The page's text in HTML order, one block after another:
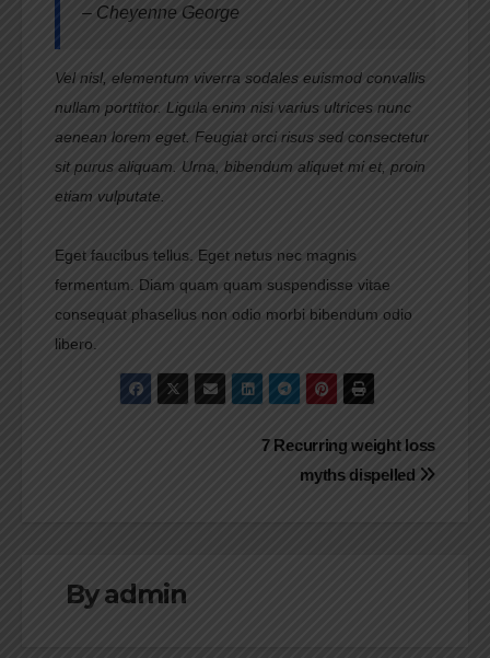
– Cheyenne George
Vel nisl, elementum viverra sodales euismod convallis
nullam porttitor. Ligula enim nisi varius ultrices nunc
aenean lorem eget. Feugiat orci risus sed consectetur
sit purus aliquam. Urna, bibendum aliquet mi et, proin
etiam vulputate.
Eget faucibus tellus. Eget netus nec magnis
fermentum. Diam quam quam suspendisse vitae
consequat phasellus non odio morbi bibendum odio
libero.
7 Recurring weight loss
myths dispelled
Byadmin